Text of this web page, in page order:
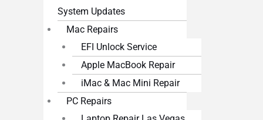
System Updates
Mac Repairs
EFI Unlock Service
Apple MacBook Repair
iMac & Mac Mini Repair
PC Repairs